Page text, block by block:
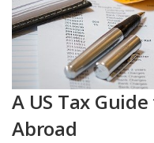
A US Tax
Abroad